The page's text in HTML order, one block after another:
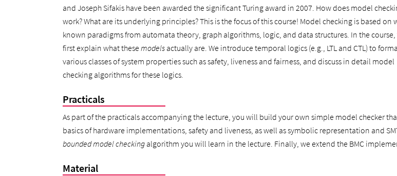
and Joseph Sifakis have been awarded the significant Turing award in 2007. How does model
work? What are its underlying principles? This is the focus of this course! Model checking is based on
known paradigms from automata theory, graph algorithms, logic, and data structures. In the course,
first explain what thesemodels actually are. We introduce temporal logics (e.g., LTL and CTL) to
various classes of system properties such as safety, liveness and fairness, and discuss in detail model
checking algorithms for these logics.
Practicals
As part of the practicals accompanying the lecture, you will build your own simple model checker
basics of hardware implementations, safety and liveness, as well as symbolic representation and
bounded model checking algorithm you will learn in the lecture. Finally, we extend the BMC
Material